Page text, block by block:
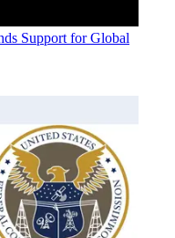
Support for Global